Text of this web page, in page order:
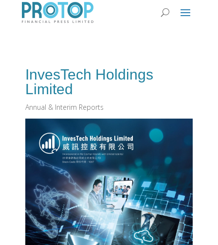
InvesTech Holdings
Limited
Annual & Interim Reports